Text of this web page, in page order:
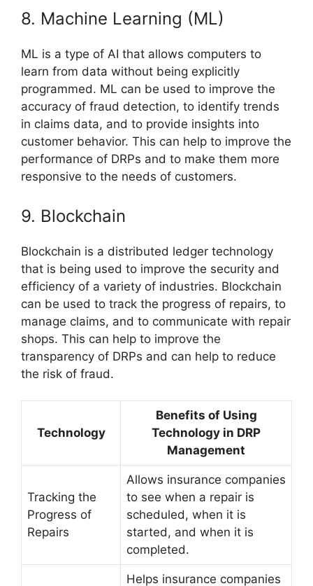
8. Machine Learning (ML)
ML is a type of AI that allows computers to
learn from data without being explicitly
programmed. ML can be used to improve the
accuracy of fraud detection, to identify trends
in claims data, and to provide insights into
customer behavior. This can help to improve the
performance of DRPs and to make them more
responsive to the needs of customers.
9. Blockchain
Blockchain is a distributed ledger technology
that is being used to improve the security and
efficiency of a variety of industries. Blockchain
can be used to track the progress of repairs, to
manage claims, and to communicate with repair
shops. This can help to improve the
transparency of DRPs and can help to reduce
the risk of fraud.
Technology
Benefits of Using
Technology in DRP
Management
Tracking the
Progress of
Repairs
Allows insurance companies
to see when a repair is
scheduled, when it is
started, and when it is
completed.
Helps insurance companies